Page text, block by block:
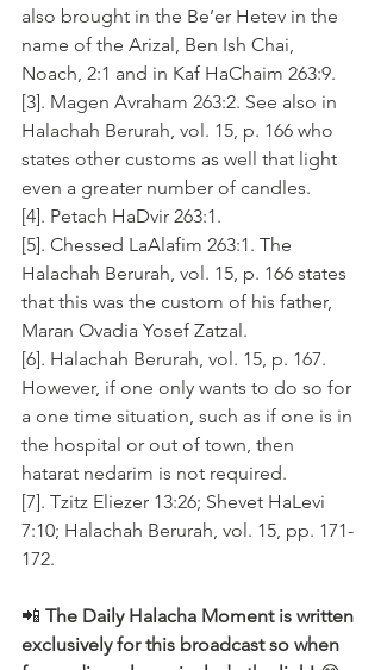
also brought in the Be’er Hetev in the
name of the Arizal, Ben Ish Chai,
Noach, 2:1 and in Kaf HaChaim 263:9.
[3]. Magen Avraham 263:2. See also in
Halachah Berurah, vol. 15, p. 166 who
states other customs as well that light
even a greater number of candles.
[4]. Petach HaDvir 263:1.
[5]. Chessed LaAlafim 263:1. The
Halachah Berurah, vol. 15, p. 166 states
that this was the custom of his father,
Maran Ovadia Yosef Zatzal.
[6]. Halachah Berurah, vol. 15, p. 167.
However, if one only wants to do so for
a one time situation, such as if one is in
the hospital or out of town, then
hatarat nedarim is not required.
[7]. Tzitz Eliezer 13:26; Shevet HaLevi
7:10; Halachah Berurah, vol. 15, pp. 171-
172.
📲 The Daily Halacha Moment is written
exclusively for this broadcast so when